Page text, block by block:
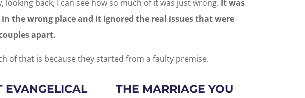
looking back, I can see how so much of it was just wrong. It was
in the wrong place and it ignored the real issues that were
apart.
of that is because they started from a faulty premise.
EVANGELICAL
THE MARRIAGE YOU